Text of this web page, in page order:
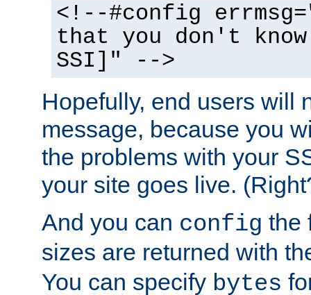
<!--#config
that you don't
SSI]" -->
Hopefully, end users will
message, because you
the problems with your
your site goes live.
And you can config the
sizes are returned with
You can specify bytes